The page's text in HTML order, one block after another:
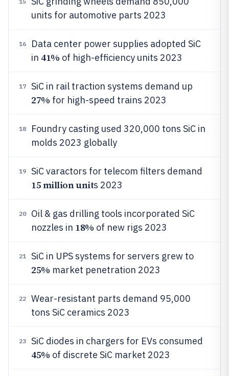
units for automotive parts 2023
16
Data center power supplies adopted SiC
in 41% of high-efficiency units 2023
17 SiC in rail traction systems demand up
27% for high-speed trains 2023
18
Foundry casting used 320,000 tons SiC in
molds 2023 globally
19 SiC varactors for telecom filters demand
15 million units 2023
20
Oil & gas drilling tools incorporated SiC
nozzles in 18% of new rigs 2023
21 SiC in UPS systems for servers grew to
25% market penetration 2023
22
Wear-resistant parts demand 95,000
tons SiC ceramics 2023
23 SiC diodes in chargers for EVs consumed
45% of discrete SiC market 2023